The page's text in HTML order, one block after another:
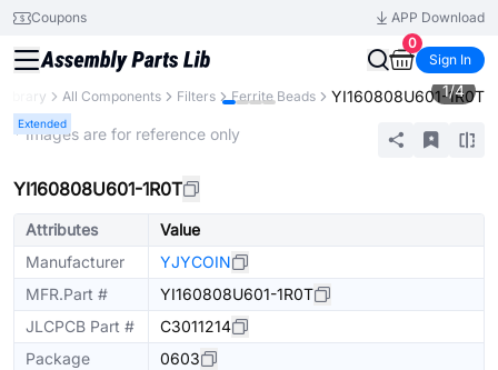
Coupons
APP Download
0
Sign In
All Components Filters Ferrite Beads YI160808U601-1R0T
Extended
1/4
* Images are for reference only
YI160808U601-1R0T
Attributes
Value
Manufacturer
YJYCOIN
MFR.Part #
YI160808U601-1R0T
JLCPCB Part #
C3011214
Package
0603